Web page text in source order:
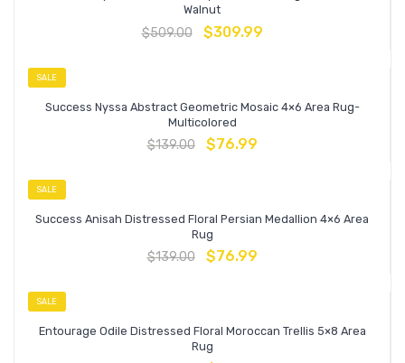
Walnut
$509.00 $309.99
SALE
Success Nyssa Abstract Geometric Mosaic 4×6 Area Rug-
Multicolored
$139.00 $76.99
SALE
Success Anisah Distressed Floral Persian Medallion 4×6 Area
Rug
$139.00 $76.99
SALE
Entourage Odile Distressed Floral Moroccan Trellis 5×8 Area
Rug